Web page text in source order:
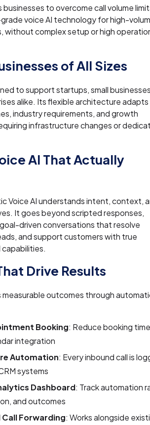
to overcome call volume
voice AI technology for high-
without complex setup or high
of All Sizes
to support startups, small
alike. Its flexible architecture
industry requirements, and growth
infrastructure changes or
AI That Actually
Voice AI understands intent, context,
It goes beyond scripted responses,
driven conversations that resolve
and support customers with true
capabilities.
Drive Results
measurable outcomes through
Booking: Reduce booking
integration
Automation: Every inbound call is
systems
Dashboard: Track automation
and outcomes
Forwarding: Works alongside